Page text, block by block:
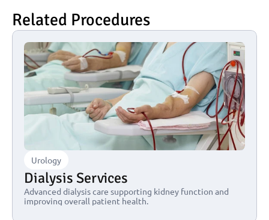
Related Procedures
Urology
Dialysis Services
Advanced dialysis care supporting kidney function and
improving overall patient health.